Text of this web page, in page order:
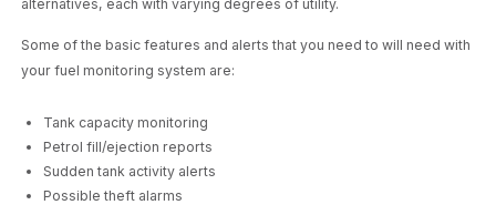
alternatives, each with varying degrees of utility.
Some of the basic features and alerts that you need to will need with
your fuel monitoring system are:
Tank capacity monitoring
Petrol fill/ejection reports
Sudden tank activity alerts
Possible theft alarms